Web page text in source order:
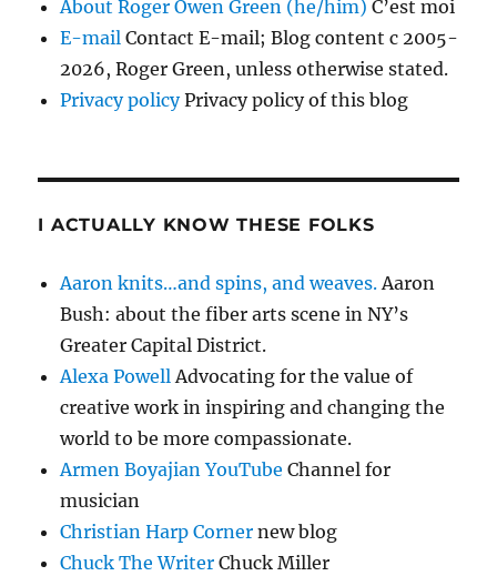
About Roger Owen Green (he/him) C’est moi
E-mail Contact E-mail; Blog content c 2005-
2026, Roger Green, unless otherwise stated.
Privacy policyPrivacy policy of this blog
I ACTUALLY KNOW THESE FOLKS
Aaron knits…and spins, and weaves.Aaron
Bush: about the fiber arts scene in NY’s
Greater Capital District.
Alexa PowellAdvocating for the value of
creative work in inspiring and changing the
world to be more compassionate.
Armen Boyajian YouTube Channel for
musician
Christian Harp Corner new blog
Chuck The Writer Chuck Miller